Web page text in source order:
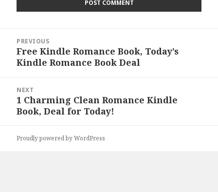
navigation
PREVIOUS
Previous
post:
Free Kindle Romance Book, Today’s
Kindle Romance Book Deal
NEXT
Next
post:
1 Charming Clean Romance Kindle
Book, Deal for Today!
Proudly powered by WordPress